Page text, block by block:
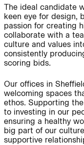
People:
People:
People:
People:
The ideal candidate
keen eye for design,
passion for creating
collaborate with a
culture and values
consistently
scoring bids.
Our offices in
welcoming spaces
ethos. Supporting
to investing in our
ensuring a healthy
big part of our
supportive